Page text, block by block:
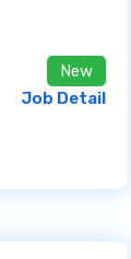
New
Job Detail